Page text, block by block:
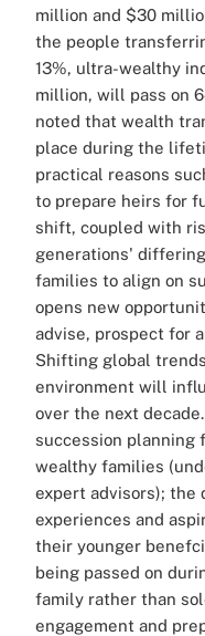
million and $30
the people
13%, ultra-wealthy
million, will pass on
noted that wealth
place during the
practical reasons
to prepare heirs for
shift, coupled with
generations'
families to align on
opens new
advise, prospect for
Shifting global
environment will
over the next
succession planning
wealthy families
expert advisors); the
experiences and
their younger
being passed on
family rather than
engagement and